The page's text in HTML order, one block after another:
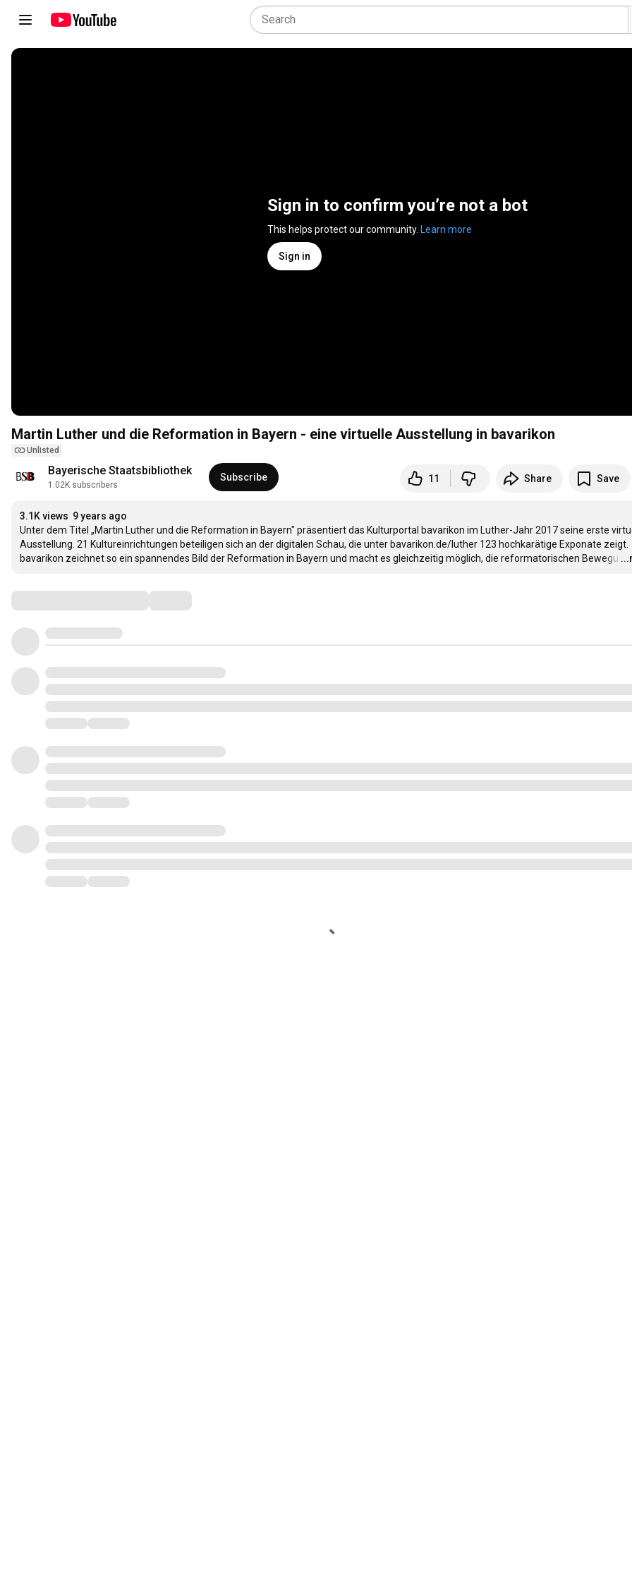
Sign in to confirm you’re not a bot
This helps protect our community. Learn more
Sign in
Martin Luther und die Reformation in Bayern - eine virtuelle Ausstellung in bavarikon
Unlisted
Bayerische Staatsbibliothek
1.02K subscribers
Subscribe 11 Share Save
3.1K views 9 years ago
Unter dem Titel „Martin Luther und die Reformation in Bayern" präsentiert das Kulturportal bavarikon im Luther-Jahr 2017 seine erste
Ausstellung. 21 Kultureinrichtungen beteiligen sich an der digitalen Schau, die unter bavarikon.de/luther 123 hochkarätige Exponate zeigt.
bavarikon zeichnet so ein spannendes Bild der Reformation in Bayern und macht es gleichzeitig möglich, die reformatorischen Bewegu …